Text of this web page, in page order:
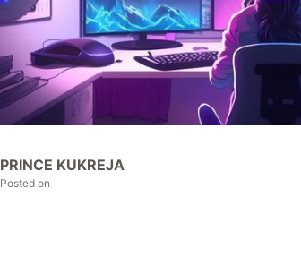
PRINCE KUKREJA
Posted on